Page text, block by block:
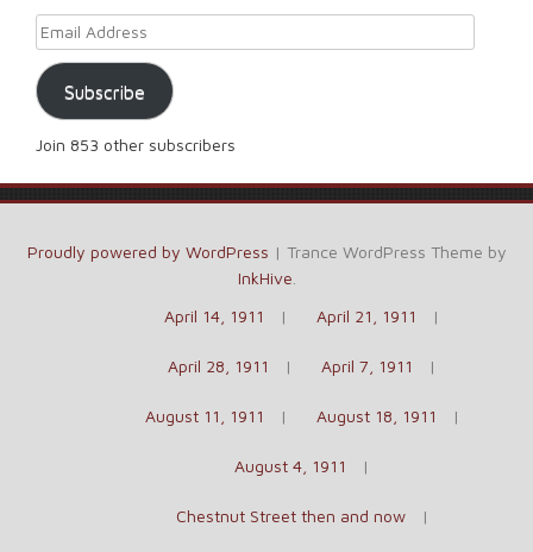
Email Address
Subscribe
Join 853 other subscribers
Proudly powered by WordPress | Trance WordPress Theme by
InkHive
April 14, 1911
April 21, 1911
April 28, 1911 April 7, 1911
August 11, 1911 August 18, 1911
August 4, 1911
Chestnut Street then and now